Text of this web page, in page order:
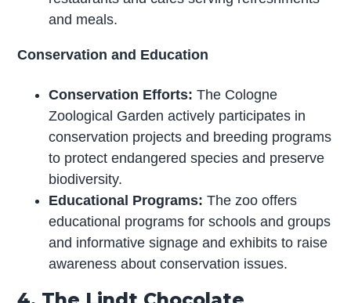
and meals.
Conservation and Education
Conservation Efforts: The Cologne
Zoological Garden actively participates in
conservation projects and breeding programs
to protect endangered species and preserve
biodiversity.
Educational Programs: The zoo offers
educational programs for schools and groups
and informative signage and exhibits to raise
awareness about conservation issues.